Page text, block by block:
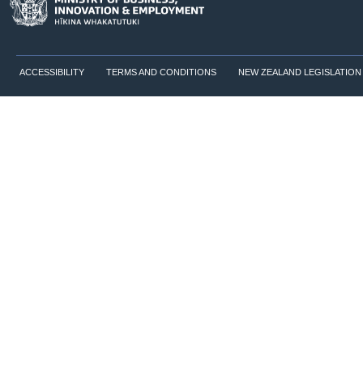
ACCESSIBILITY TERMS AND CONDITIONS NEW ZEALAND LEGISLATION